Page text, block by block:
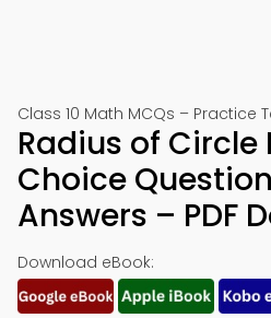
Class 10 Math MCQs – Practice
Radius of Circle
Choice
Answers – PDF
Download eBook: